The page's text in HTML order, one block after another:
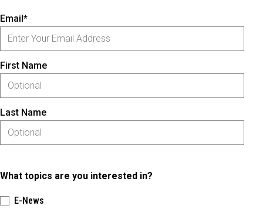
Email*
First Name
Last Name
What topics are you interested in?
E-News